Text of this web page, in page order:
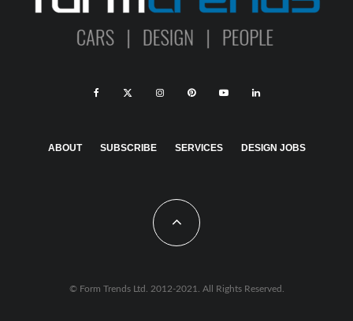
ABOUT SUBSCRIBE SERVICES DESIGN JOBS
© Form Trends Ltd. 2012-2021. All Rights Reserved.